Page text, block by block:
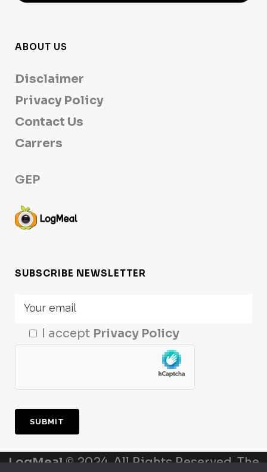
ABOUT US
Disclaimer
Privacy Policy
Contact Us
Carrers
GEP
SUBSCRIBE NEWSLETTER
I accept Privacy Policy
LogMeal© 2024. All Rights Reserved. The